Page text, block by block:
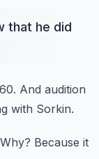
that he did
And audition
with Sorkin.
Why? Because it